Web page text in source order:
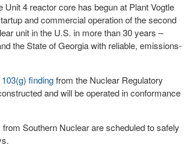
4 reactor core has begun at Plant Vogtle
and commercial operation of the second
unit in the U.S. in more than 30 years –
the State of Georgia with reliable, emissions-
103(g) findingfrom the Nuclear Regulatory
and will be operated in conformance
Southern Nuclear are scheduled to safely